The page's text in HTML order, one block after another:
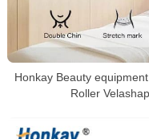
Honkay Beauty
Roller